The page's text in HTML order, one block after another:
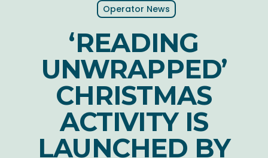
Operator News
‘READING
UNWRAPPED’
CHRISTMAS
ACTIVITY IS
LAUNCHED BY